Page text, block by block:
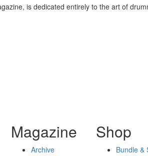
is dedicated entirely to the art of
Magazine
Archive
Shop
Bundle &